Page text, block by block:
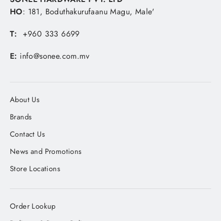
HO: 181, Boduthakurufaanu Magu, Male'
T: +960 333 6699
E: info@sonee.com.mv
About Us
Brands
Contact Us
News and Promotions
Store Locations
Order Lookup